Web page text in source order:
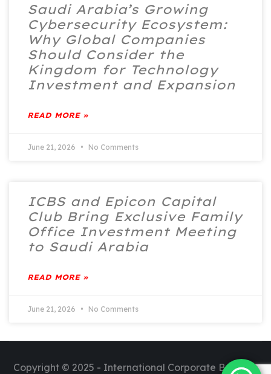
Saudi Arabia’s Growing
Cybersecurity Ecosystem:
Why Global Companies
Should Consider the
Kingdom for Technology
Investment and Expansion
READ MORE »
June 21, 2026 No Comments
ICBS and Epicon Capital
Club Bring Exclusive Family
Office Investment Meeting
to Saudi Arabia
READ MORE »
June 21, 2026 No Comments
Copyright © 2025 - International Corporate Business